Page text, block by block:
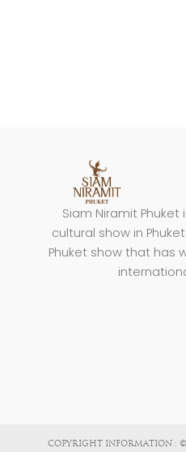
Siam Niramit Phuket
cultural show in
Phuket show that has
COPYRIGHT INFORMATION :